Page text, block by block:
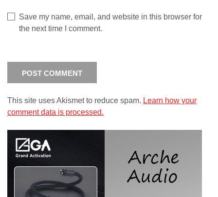
Save my name, email, and website in this browser for
the next time I comment.
This site uses Akismet to reduce spam. Learn how your
comment data is processed.